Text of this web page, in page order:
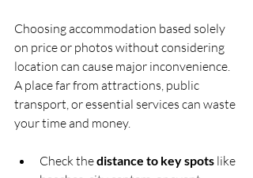
Choosing accommodation based solely
on price or photos without considering
location can cause major inconvenience.
A place far from attractions, public
transport, or essential services can waste
your time and money.
Check the distance to key spots like